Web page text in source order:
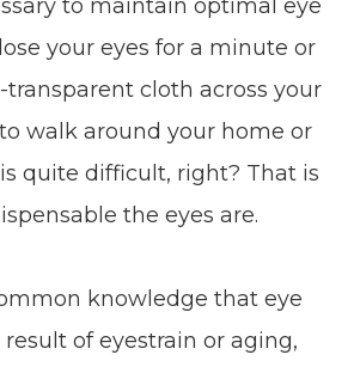
to maintain optimal eye
your eyes for a minute or
cloth across your
walk around your home or
quite difficult, right? That is
the eyes are.
knowledge that eye
result of eyestrain or aging,